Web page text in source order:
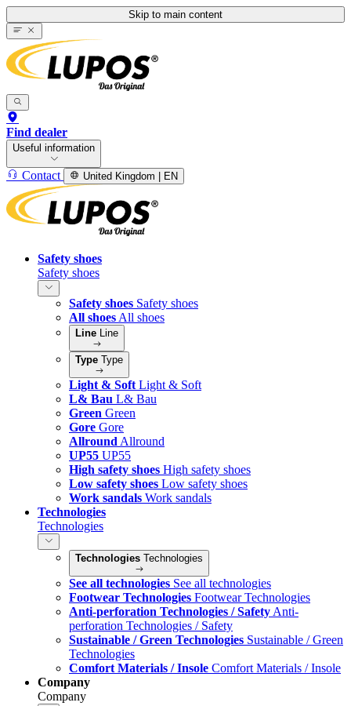
Skip to main content
Find dealer
Useful information
Contact United Kingdom | EN
Safety shoes
Safety shoes
Safety shoes Safety shoes
All shoes All shoes
Line Line
Type Type
Light & Soft Light & Soft
L& Bau L& Bau
Green Green
Gore Gore
Allround Allround
UP55 UP55
High safety shoes High safety shoes
Low safety shoes Low safety shoes
Work sandals Work sandals
Technologies
Technologies
Technologies Technologies
See all technologies See all technologies
Footwear Technologies Footwear Technologies
Anti-perforation Technologies / Safety Anti-
perforation Technologies / Safety
Sustainable / Green Technologies Sustainable / Green
Technologies
Comfort Materials / Insole Comfort Materials / Insole
Company
Company